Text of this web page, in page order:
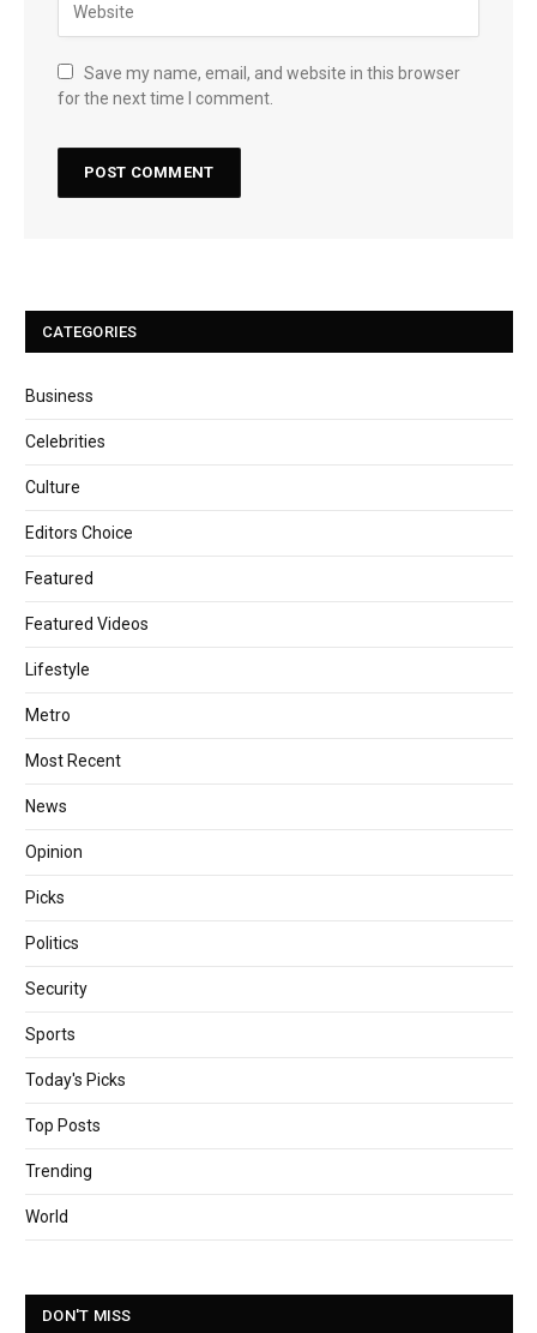
Save my name, email, and website in this browser
for the next time I comment.
CATEGORIES
Business
Celebrities
Culture
Editors Choice
Featured
Featured Videos
Lifestyle
Metro
Most Recent
News
Opinion
Picks
Politics
Security
Sports
Today's Picks
Top Posts
Trending
World
DON'T MISS